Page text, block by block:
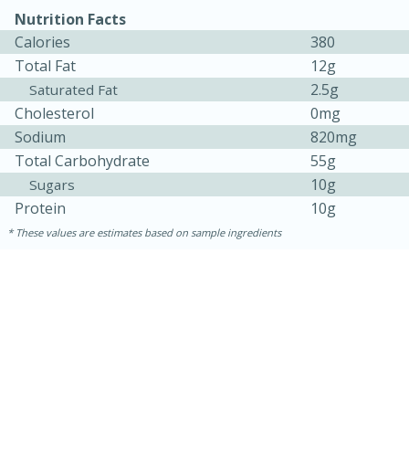
Sea Scallops with Ham-Braised
Cabbage and Kale
1 hour
30 minutes
Serves: 10
Nutrition Facts
Calories
380
Total Fat
12g
Saturated Fat
2.5g
Cholesterol
0mg
Sodium
820mg
Total Carbohydrate
55g
Sugars
10g
Protein
10g
These values are estimates based on sample ingredients